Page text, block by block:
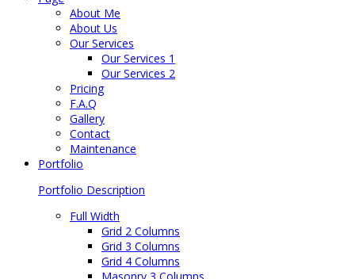
About Me
About Us
Our Services
Our Services 1
Our Services 2
Pricing
F.A.Q
Gallery
Contact
Maintenance
Portfolio
Portfolio Description
Full Width
Grid 2 Columns
Grid 3 Columns
Grid 4 Columns